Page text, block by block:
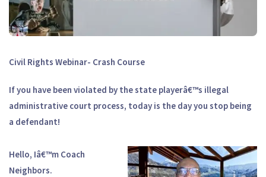
Civil Rights Webinar- Crash Course
If you have been violated by the state playerâ€™s illegal
administrative court process, today is the day you stop being
a defendant!
Hello, Iâ€™m Coach
Neighbors.